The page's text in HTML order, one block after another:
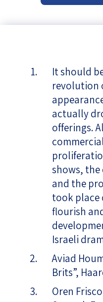
It should
revolution
actually
offerings.
shows,
and the
took place
flourish
Israeli
Aviad
Brits”,
Oren